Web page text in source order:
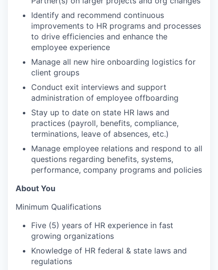
Identify and recommend continuous
improvements to HR programs and processes
to drive efficiencies and enhance the
employee experience
Manage all new hire onboarding logistics for
client groups
Conduct exit interviews and support
administration of employee offboarding
Stay up to date on state HR laws and
practices (payroll, benefits, compliance,
terminations, leave of absences, etc.)
Manage employee relations and respond to all
questions regarding benefits, systems,
performance, company programs and policies
About You
Minimum Qualifications
Five (5) years of HR experience in fast
growing organizations
Knowledge of HR federal & state laws and
regulations